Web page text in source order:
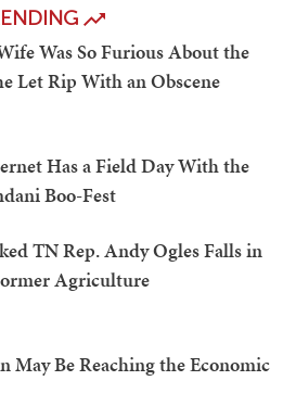
Was So Furious About the
Let Rip With an Obscene
Has a Field Day With the
Boo-Fest
TN Rep. Andy Ogles Falls in
Agriculture
May Be Reaching the Economic